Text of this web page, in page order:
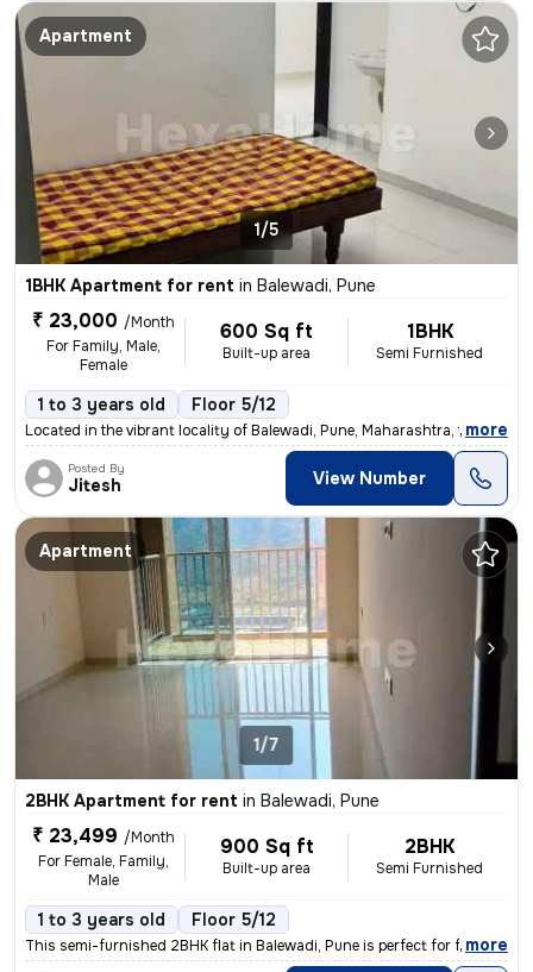
Apartment
1/5
1BHK Apartment for rent in Balewadi, Pune
₹ 23,000 /Month
For Family, Male,
Female
600 Sq ft
Built-up area
1BHK
Semi Furnished
1 to 3 years old Floor 5/12
Located in the vibrant locality of Balewadi, Pune, Maharashtra, this 1
, more
Posted By
Jitesh View Number
Apartment
1/7
2BHK Apartment for rent in Balewadi, Pune
₹ 23,499 /Month
For Female, Family,
Male
900 Sq ft
Built-up area
2BHK
Semi Furnished
1 to 3 years old Floor 5/12
This semi-furnished 2BHK flat in Balewadi, Pune is perfect for familie
, more